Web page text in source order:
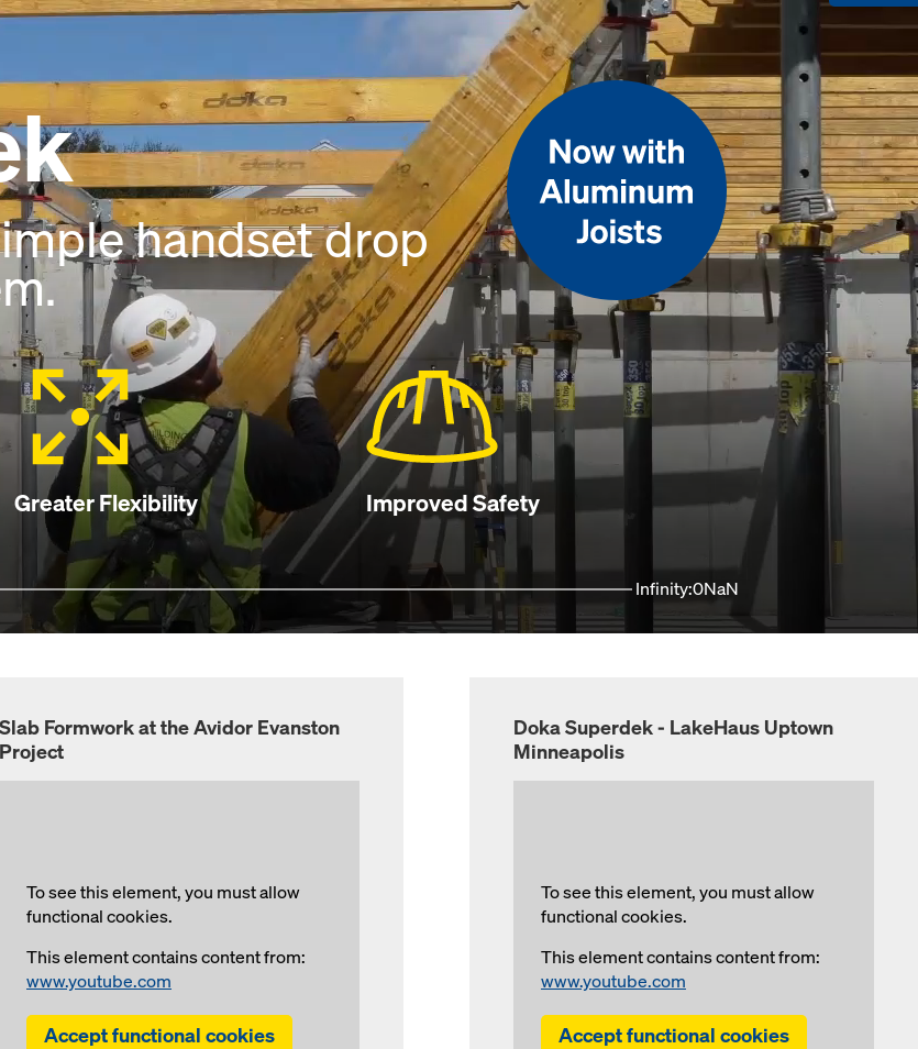
handset drop
Greater Flexibility Improved Safety
Infinity:0NaN
Slab Formwork at the Avidor Evanston
Project
To see this element, you must allow
functional cookies.
This element contains content from:
www.youtube.com
Accept functional cookies
Doka Superdek - LakeHaus Uptown
Minneapolis
To see this element, you must allow
functional cookies.
This element contains content from:
www.youtube.com
Accept functional cookies